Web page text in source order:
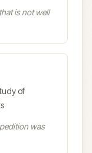
is not well
of
was